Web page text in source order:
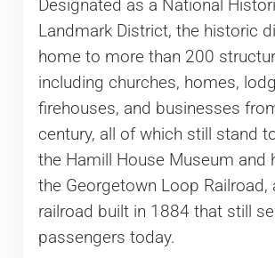
Designated as a National
Landmark District, the historic
home to more than 200
including churches, homes,
firehouses, and businesses
century, all of which still stand
the Hamill House Museum and
the Georgetown Loop Railroad,
railroad built in 1884 that still
passengers today.